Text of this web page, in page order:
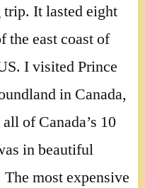
It lasted eight
the east coast of
I visited Prince
in Canada,
of Canada’s 10
in beautiful
most expensive